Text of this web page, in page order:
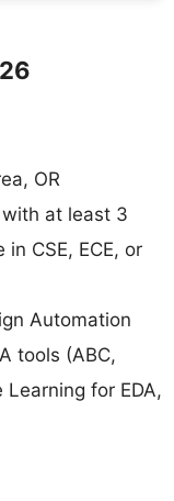
OR
at least 3
CSE, ECE, or
Automation
tools (ABC,
Learning for EDA,